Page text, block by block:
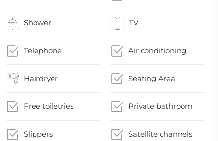
Shower TV
Telephone Air conditioning
Hairdryer Seating Area
Free toiletries Private bathroom
Slippers Satellite channels